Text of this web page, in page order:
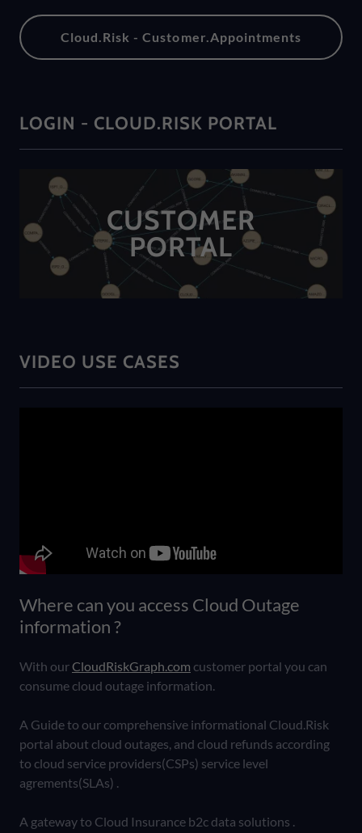
Cloud.Risk - Customer.Appointments
LOGIN - CLOUD.RISK PORTAL
CUSTOMER
PORTAL
VIDEO USE CASES
Where can you access Cloud Outage
information ?
With ourCloudRiskGraph.com customer portal you can
consume cloud outage information.
A Guide to our comprehensive informational Cloud.Risk
portal about cloud outages, and cloud refunds according
to cloud service providers(CSPs) service level
agrements(SLAs) .
A gateway to Cloud Insurance b2c data solutions .